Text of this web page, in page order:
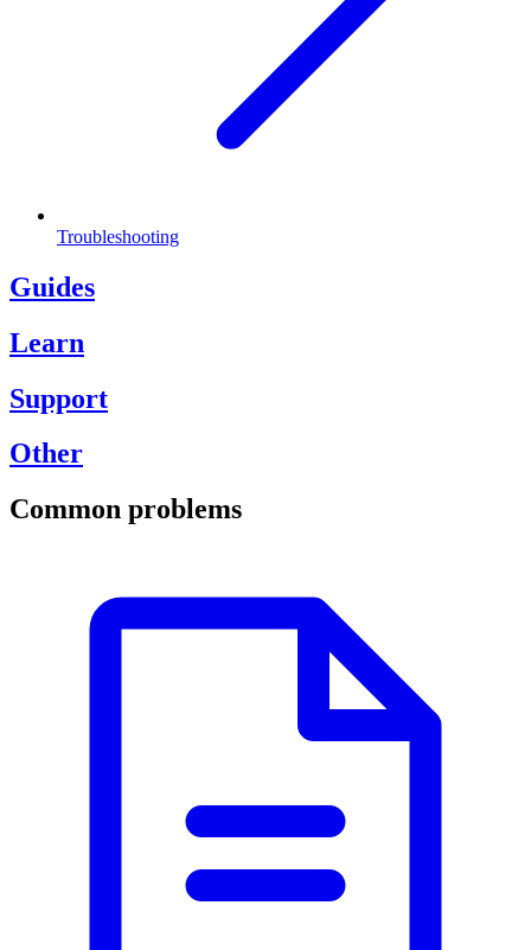
Troubleshooting
Guides
Learn
Support
Other
Common problems